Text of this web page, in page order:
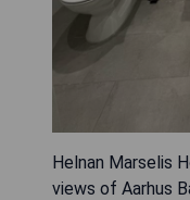
Helnan Marselis
views of Aarhus